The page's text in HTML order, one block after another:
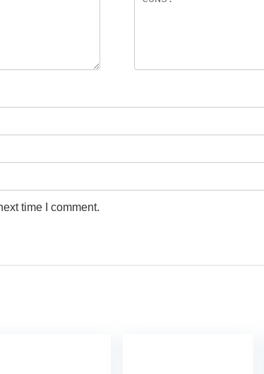
time I comment.